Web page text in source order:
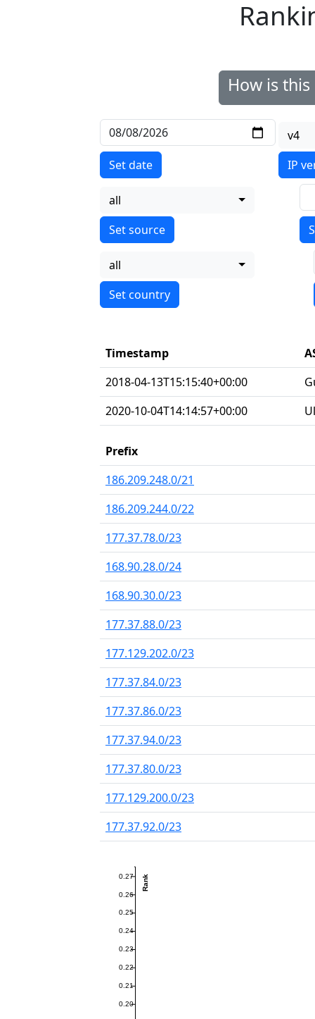
How is
Set date
v4
IP
all
all
Timestamp
2018-04-13T15:15:40+00:00
2020-10-04T14:14:57+00:00
Prefix
186.209.248.0/21
186.209.244.0/22
177.37.78.0/23
168.90.28.0/24
168.90.30.0/23
177.37.88.0/23
177.129.202.0/23
177.37.84.0/23
177.37.86.0/23
177.37.94.0/23
177.37.80.0/23
177.129.200.0/23
177.37.92.0/23